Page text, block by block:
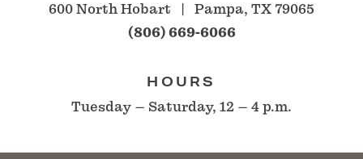
600 North Hobart Pampa, TX 79065
(806) 669-6066
HOURS
Tuesday – Saturday, 12 – 4 p.m.